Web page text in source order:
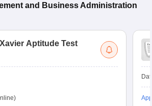
and Business Administration
Xavier Aptitude Test